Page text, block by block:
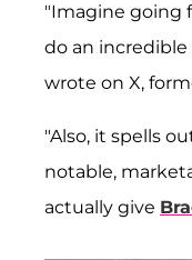
"Imagine going
do an incredible
wrote on X,
"Also, it spells
notable,
actually give